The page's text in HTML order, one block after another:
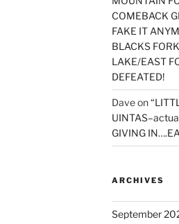
COMEBACK
FAKE IT
BLACKS
LAKE/EAST
DEFEATED!
Daveon
GIVING
ARCHIVES
September